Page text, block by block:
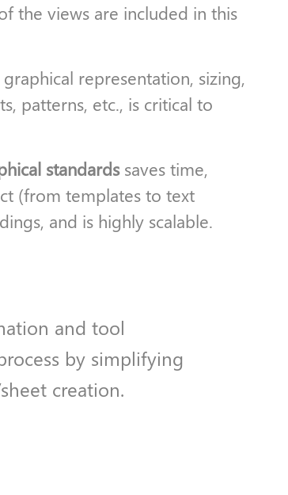
the views are included in this
representation, sizing,
patterns, etc., is critical to
standardssaves time,
(from templates to text
and is highly scalable.
and tool
by simplifying
creation.